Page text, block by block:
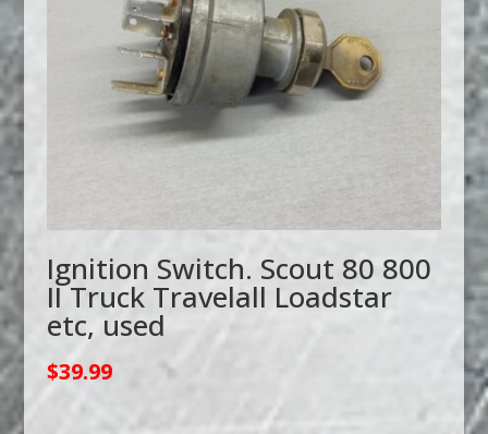
Ignition Switch. Scout 80 800
II Truck Travelall Loadstar
etc, used
$39.99